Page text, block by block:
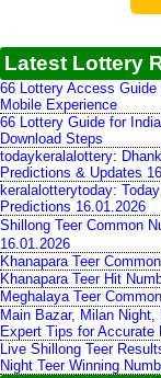
Latest Lottery
66 Lottery Access
Mobile Experience
66 Lottery Guide for
Download Steps
todaykeralalottery:
Predictions & Updates
keralalotterytoday:
Predictions 16.01.2026
Shillong Teer Common
16.01.2026
Khanapara Teer
Khanapara Teer Hit
Meghalaya Teer
Main Bazar, Milan
Expert Tips for Accurate
Live Shillong Teer
Night Teer Winning